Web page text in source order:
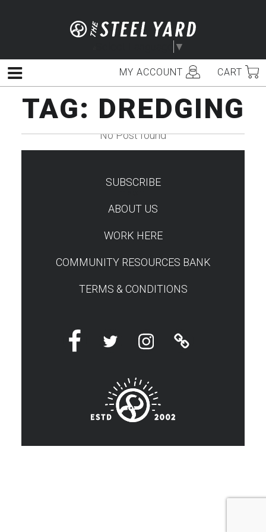
▼
MY ACCOUNT CART
Menu
TAG: DREDGING
No Post found
SUBSCRIBE
ABOUT US
WORK HERE
COMMUNITY RESOURCES BANK
TERMS & CONDITIONS
FacebookTwitter InstagramLinktree